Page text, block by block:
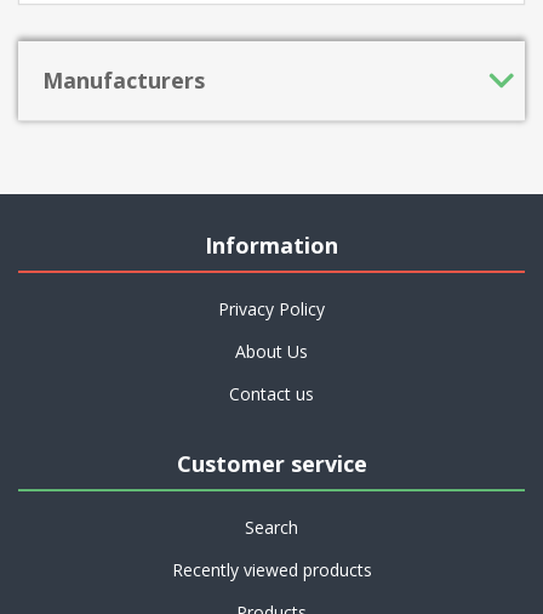
Manufacturers
Information
Privacy Policy
About Us
Contact us
Customer service
Search
Recently viewed products